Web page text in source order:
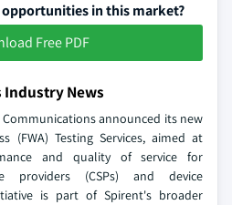
in this market?
Free PDF
Industry News
announced its new
(FWA) Testing Services, aimed at
and quality of service for
providers (CSPs) and device
is part of Spirent's broader